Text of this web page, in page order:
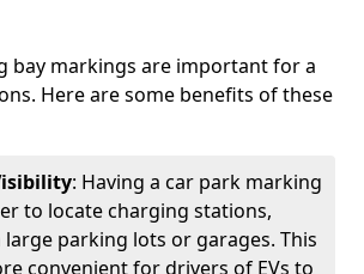
bay markings are important for a
Here are some benefits of these
: Having a car park marking
to locate charging stations,
large parking lots or garages. This
convenient for drivers of EVs to